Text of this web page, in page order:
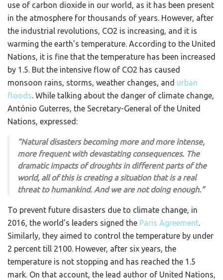
use of carbon dioxide in our world, as it has been present
in the atmosphere for thousands of years. However, after
the industrial revolutions, CO2 is increasing, and it is
warming the earth’s temperature. According to the United
Nations, it is fine that the temperature has been increased
by 1.5. But the intensive flow of CO2 has caused
monsoon rains, storms, weather changes, and urban
floods. While talking about the danger of climate change,
António Guterres, the Secretary-General of the United
Nations, expressed:
“Natural disasters becoming more and more intense,
more frequent with devastating consequences. The
dramatic impacts of droughts in different parts of the
world, all of this is creating a situation that is a real
threat to humankind. And we are not doing enough.”
To prevent future disasters due to climate change, in
2016, the world’s leaders signed the Paris Agreement.
Similarly, they aimed to control the temperature by under
2 percent till 2100. However, after six years, the
temperature is not stopping and has reached the 1.5
mark. On that account, the lead author of United Nations,